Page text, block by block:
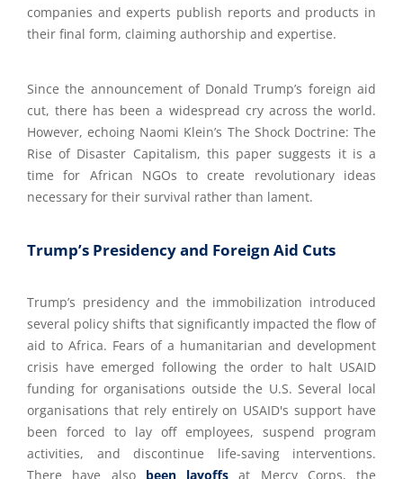
companies and experts publish reports and products in
their final form, claiming authorship and expertise.
Since the announcement of Donald Trump’s foreign aid
cut, there has been a widespread cry across the world.
However, echoing Naomi Klein’s The Shock Doctrine: The
Rise of Disaster Capitalism, this paper suggests it is a
time for African NGOs to create revolutionary ideas
necessary for their survival rather than lament.
Trump’s Presidency and Foreign Aid Cuts
Trump’s presidency and the immobilization introduced
several policy shifts that significantly impacted the flow of
aid to Africa. Fears of a humanitarian and development
crisis have emerged following the order to halt USAID
funding for organisations outside the U.S. Several local
organisations that rely entirely on USAID's support have
been forced to lay off employees, suspend program
activities, and discontinue life-saving interventions.
There have also been layoffsat Mercy Corps, the